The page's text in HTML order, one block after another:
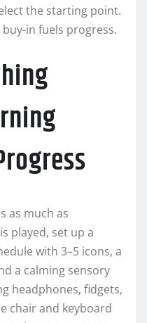
the starting point.
in fuels progress.
as much as
played, set up a
with 3–5 icons, a
a calming sensory
headphones, fidgets,
chair and keyboard